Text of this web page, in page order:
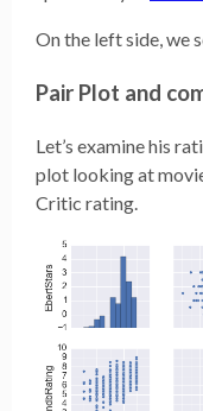
On the left side, we
Pair Plot and
Let’s examine his
plot looking at
Critic rating.